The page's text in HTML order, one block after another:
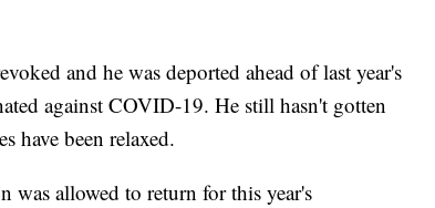
and he was deported ahead of last year's
against COVID-19. He still hasn't gotten
have been relaxed.
was allowed to return for this year's